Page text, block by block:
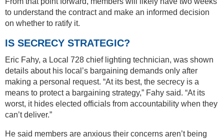
to understand the contract and make an informed decision
on whether to ratify it.
IS SECRECY STRATEGIC?
Eric Fahy, a Local 728 chief lighting technician, was shown
details about his local’s bargaining demands only after
making a personal request. “At its best, the secrecy is a
means to protect a bargaining strategy,” Fahy said. “At its
worst, it hides elected officials from accountability when they
can’t deliver.”
He said members are anxious their concerns aren’t being